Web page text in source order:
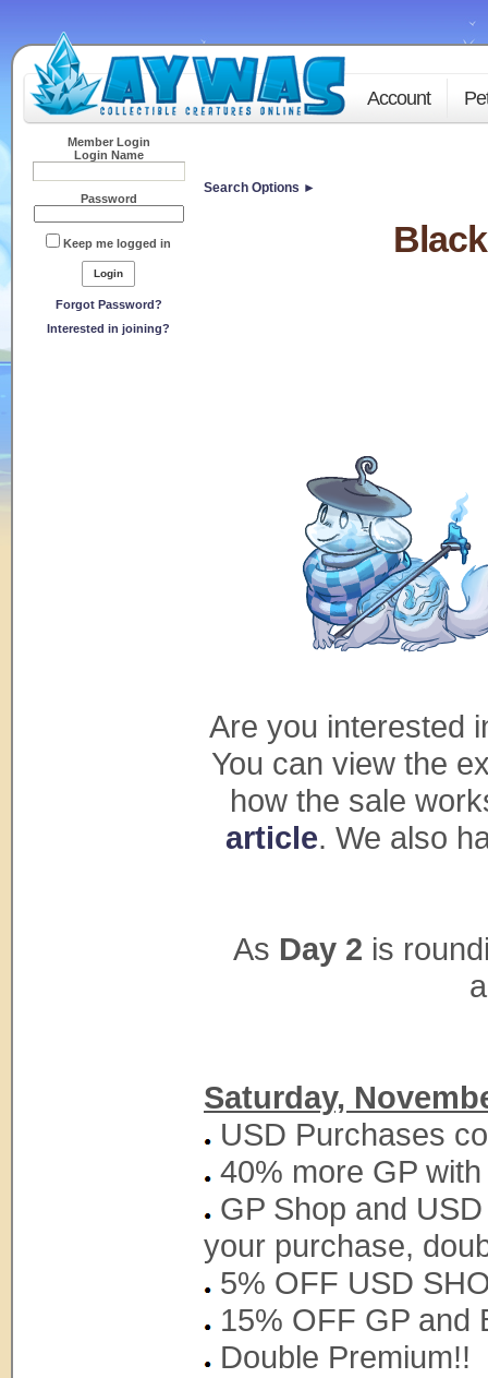
Account
Member Login
Login Name
Password
Keep me logged in
Forgot Password?
Interested in joining?
Search Options ►
Are you interested
You can view the
how the sale
article. We also
As Day 2 is
Saturday,
USD Purchases
40% more GP
GP Shop and
your purchase,
5% OFF USD
15% OFF GP and
Double Premium!!